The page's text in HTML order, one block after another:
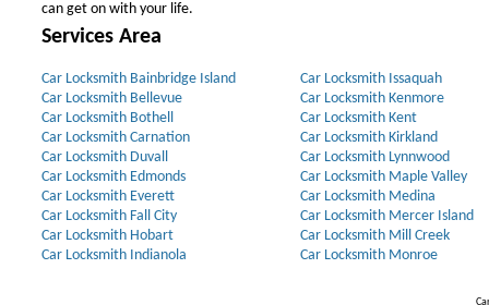
can get on with your life.
Services Area
Car Locksmith Bainbridge Island
Car Locksmith Bellevue
Car Locksmith Bothell
Car Locksmith Carnation
Car Locksmith Duvall
Car Locksmith Edmonds
Car Locksmith Everett
Car Locksmith Fall City
Car Locksmith Hobart
Car Locksmith Indianola
Car Locksmith Issaquah
Car Locksmith Kenmore
Car Locksmith Kent
Car Locksmith Kirkland
Car Locksmith Lynnwood
Car Locksmith Maple Valley
Car Locksmith Medina
Car Locksmith Mercer Island
Car Locksmith Mill Creek
Car Locksmith Monroe